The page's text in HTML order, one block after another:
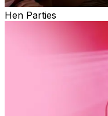
Hen Parties